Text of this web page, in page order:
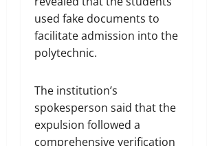
used fake documents to
facilitate admission into the
polytechnic.
The institution’s
spokesperson said that the
expulsion followed a
comprehensive verification